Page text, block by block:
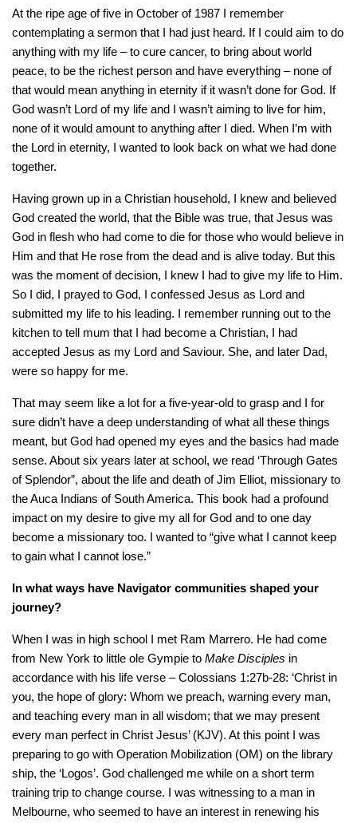
At the ripe age of five in October of 1987 I remember
contemplating a sermon that I had just heard. If I could aim to do
anything with my life – to cure cancer, to bring about world
peace, to be the richest person and have everything – none of
that would mean anything in eternity if it wasn’t done for God. If
God wasn’t Lord of my life and I wasn’t aiming to live for him,
none of it would amount to anything after I died. When I’m with
the Lord in eternity, I wanted to look back on what we had done
together.
Having grown up in a Christian household, I knew and believed
God created the world, that the Bible was true, that Jesus was
God in flesh who had come to die for those who would believe in
Him and that He rose from the dead and is alive today. But this
was the moment of decision, I knew I had to give my life to Him.
So I did, I prayed to God, I confessed Jesus as Lord and
submitted my life to his leading. I remember running out to the
kitchen to tell mum that I had become a Christian, I had
accepted Jesus as my Lord and Saviour. She, and later Dad,
were so happy for me.
That may seem like a lot for a five-year-old to grasp and I for
sure didn’t have a deep understanding of what all these things
meant, but God had opened my eyes and the basics had made
sense. About six years later at school, we read ‘Through Gates
of Splendor”, about the life and death of Jim Elliot, missionary to
the Auca Indians of South America. This book had a profound
impact on my desire to give my all for God and to one day
become a missionary too. I wanted to “give what I cannot keep
to gain what I cannot lose.”
In what ways have Navigator communities shaped your
journey?
When I was in high school I met Ram Marrero. He had come
from New York to little ole Gympie to Make Disciples in
accordance with his life verse – Colossians 1:27b-28: ‘Christ in
you, the hope of glory: Whom we preach, warning every man,
and teaching every man in all wisdom; that we may present
every man perfect in Christ Jesus’ (KJV). At this point I was
preparing to go with Operation Mobilization (OM) on the library
ship, the ‘Logos’. God challenged me while on a short term
training trip to change course. I was witnessing to a man in
Melbourne, who seemed to have an interest in renewing his